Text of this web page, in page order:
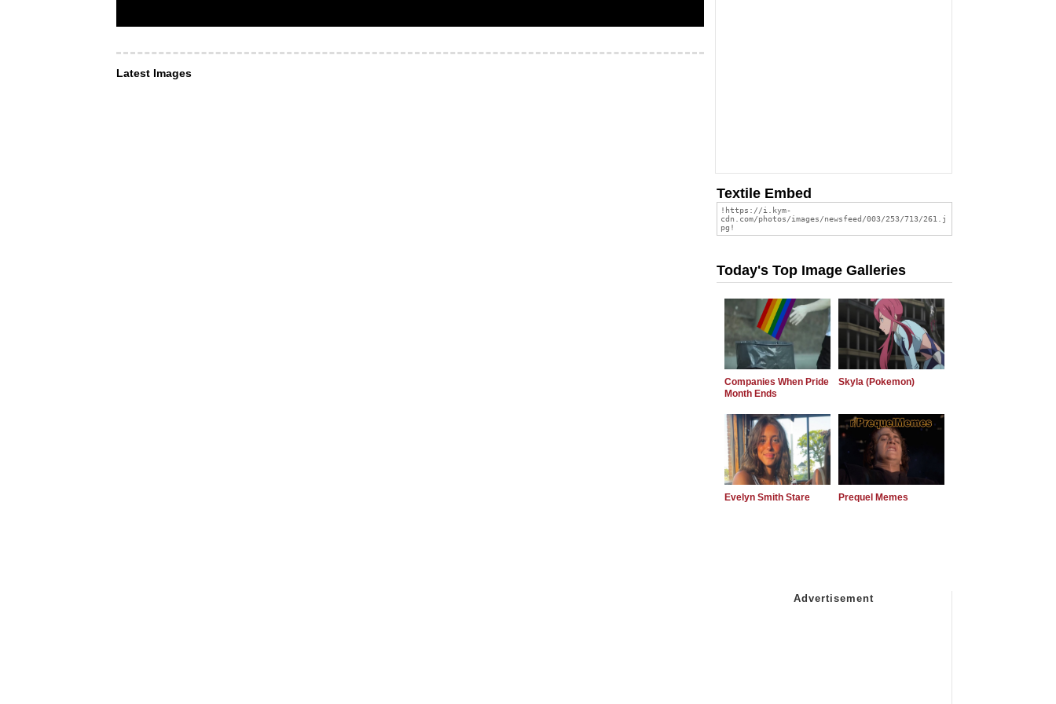
Latest Images
Textile Embed
Today's Top Image Galleries
Companies When Pride
Month Ends
Skyla (Pokemon)
Evelyn Smith Stare Prequel Memes